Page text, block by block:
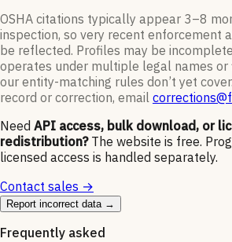
OSHA citations typically appear 3–8
inspection, so very recent enforcement
be reflected. Profiles may be
operates under multiple legal names or
our entity-matching rules don’t yet
record or correction, email
Need API access, bulk download, or
redistribution? The website is free.
licensed access is handled separately.
Contact sales →
Report incorrect data →
Frequently asked